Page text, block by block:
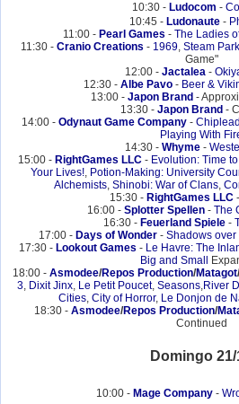
10:30 - Ludocom -
10:45 - Ludonaute -
11:00 - Pearl Games - The Ladies
11:30 - Cranio Creations - 1969, Steam Park
Game"
12:00 - Jactalea -
12:30 - Albe Pavo - Beer &
13:00 - Japon Brand -
13:30 - Japon Brand -
14:00 - Odynaut Game Company -
Playing With
14:30 - Whyme-
15:00 - RightGames LLC- Evolution: Time to
Your Lives!, Potion-Making: University
Alchemists, Shinobi: War of Clans,
15:30 - RightGames LLC-
16:00 - Splotter Spellen- The
16:30 - Feuerland Spiele -
17:00 - Days of Wonder - Shadows over
17:30 - Lookout Games - Le Havre: The
Big and Small
18:00 - Asmodee/Repos Production/Matagot/
3, Dixit Jinx, Le Petit Poucet, Seasons,River
Cities, City of Horror, Le Donjon de
18:30 - Asmodee/Repos Production/
Continued
Domingo 21/
10:00 - Mage Company -